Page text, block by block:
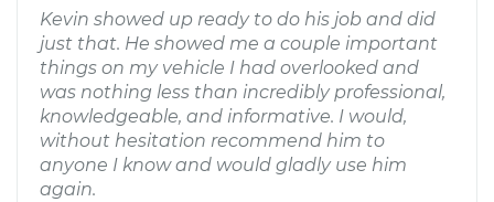
Kevin showed up ready to do his job and did
just that. He showed me a couple important
things on my vehicle I had overlooked and
was nothing less than incredibly professional,
knowledgeable, and informative. I would,
without hesitation recommend him to
anyone I know and would gladly use him
again.